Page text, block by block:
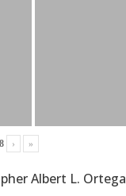
8 › »
Albert L. Ortega